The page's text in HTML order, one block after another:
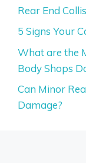
Rear End
5 Signs Your
What are the
Body Shops
Can Minor
Damage?